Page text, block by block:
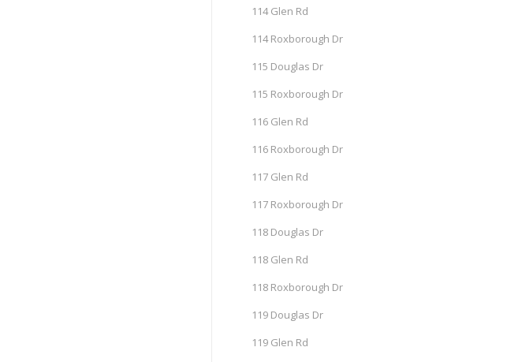
114 Glen Rd
114 Roxborough Dr
115 Douglas Dr
115 Roxborough Dr
116 Glen Rd
116 Roxborough Dr
117 Glen Rd
117 Roxborough Dr
118 Douglas Dr
118 Glen Rd
118 Roxborough Dr
119 Douglas Dr
119 Glen Rd